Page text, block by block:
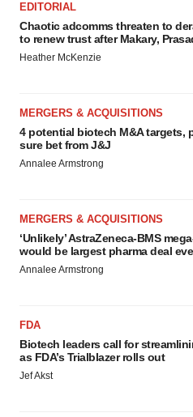
EDITORIAL
Chaotic adcomms threaten to
to renew trust after Makary,
Heather McKenzie
MERGERS & ACQUISITIONS
4 potential biotech M&A targets,
sure bet from J&J
Annalee Armstrong
MERGERS & ACQUISITIONS
‘Unlikely’ AstraZeneca-BMS
would be largest pharma deal
Annalee Armstrong
FDA
Biotech leaders call for
as FDA’s Trialblazer rolls out
Jef Akst